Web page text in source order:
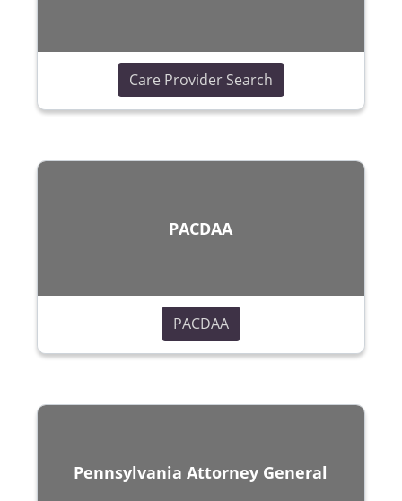
Care Provider Search
PACDAA
PACDAA(opens in a new window)
Pennsylvania Attorney General